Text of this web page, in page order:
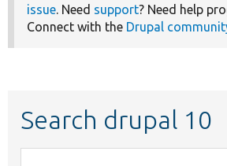
issue. Need support? Need help
Connect with the Drupal
Search drupal 10